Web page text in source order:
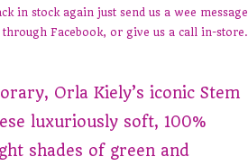
in stock again just send us a wee message
Facebook, or give us a call in-store.
Orla Kiely’s iconic Stem
luxuriously soft, 100%
shades of green and